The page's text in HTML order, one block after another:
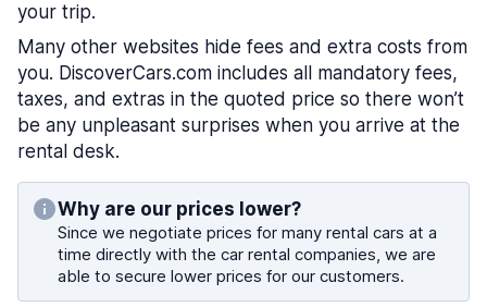
your trip.
Many other websites hide fees and extra costs from
you. DiscoverCars.com includes all mandatory fees,
taxes, and extras in the quoted price so there won’t
be any unpleasant surprises when you arrive at the
rental desk.
Why are our prices lower?
Since we negotiate prices for many rental cars at a
time directly with the car rental companies, we are
able to secure lower prices for our customers.